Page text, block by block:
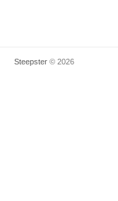
Steepster © 2026